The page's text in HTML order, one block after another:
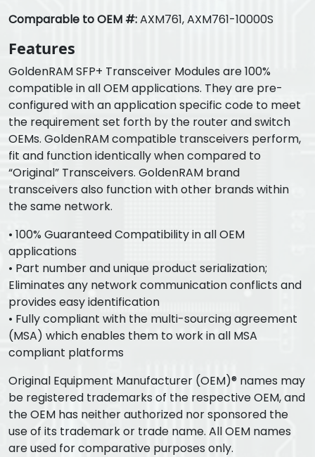
Comparable to OEM #:AXM761, AXM761-10000S
Features
GoldenRAM SFP+ Transceiver Modules are 100%
compatible in all OEM applications. They are pre-
configured with an application specific code to meet
the requirement set forth by the router and switch
OEMs. GoldenRAM compatible transceivers perform,
fit and function identically when compared to
“Original” Transceivers. GoldenRAM brand
transceivers also function with other brands within
the same network.
• 100% Guaranteed Compatibility in all OEM
applications
• Part number and unique product serialization;
Eliminates any network communication conflicts and
provides easy identification
• Fully compliant with the multi-sourcing agreement
(MSA) which enables them to work in all MSA
compliant platforms
Original Equipment Manufacturer (OEM)® names may
be registered trademarks of the respective OEM, and
the OEM has neither authorized nor sponsored the
use of its trademark or trade name. All OEM names
are used for comparative purposes only.